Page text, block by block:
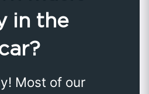
in the
Most of our